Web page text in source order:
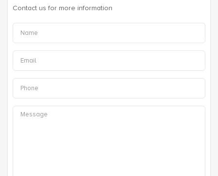
Contact us for more information